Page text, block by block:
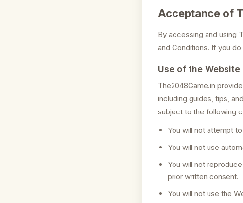
Acceptance of
By accessing and using
and Conditions. If you
Use of the Website
The2048Game.in
including guides, tips,
subject to the following
You will not attempt
You will not use
You will not
prior written consent.
You will not use the